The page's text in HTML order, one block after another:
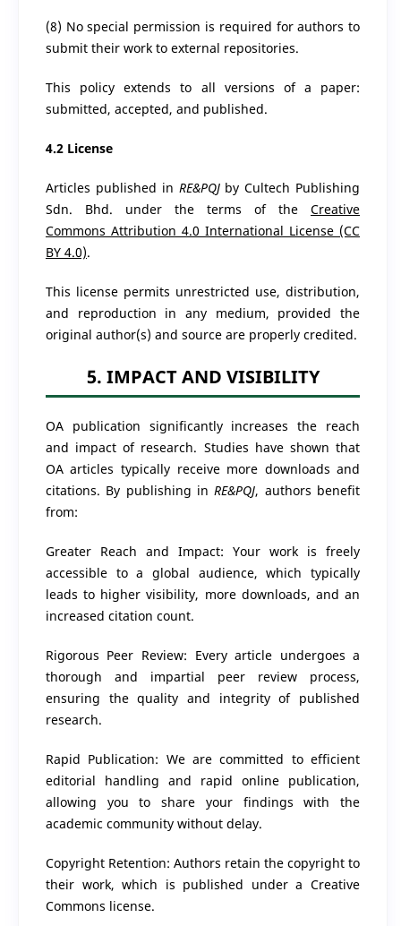
(8) No special permission is required for authors to
submit their work to external repositories.
This policy extends to all versions of a paper:
submitted, accepted, and published.
4.2 License
Articles published in RE&PQJby Cultech Publishing
Sdn. Bhd. under the terms of theCreative
Commons Attribution 4.0 International License (CC
BY 4.0).
This license permits unrestricted use, distribution,
and reproduction in any medium, provided the
original author(s) and source are properly credited.
5. IMPACT AND VISIBILITY
OA publication significantly increases the reach
and impact of research. Studies have shown that
OA articles typically receive more downloads and
citations. By publishing inRE&PQJ, authors benefit
from:
Greater Reach and Impact: Your work is freely
accessible to a global audience, which typically
leads to higher visibility, more downloads, and an
increased citation count.
Rigorous Peer Review: Every article undergoes a
thorough and impartial peer review process,
ensuring the quality and integrity of published
research.
Rapid Publication: We are committed to efficient
editorial handling and rapid online publication,
allowing you to share your findings with the
academic community without delay.
Copyright Retention: Authors retain the copyright to
their work, which is published under a Creative
Commons license.